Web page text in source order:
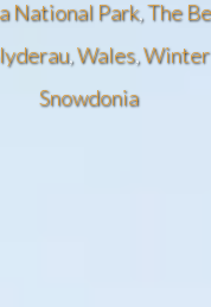
National Park,The
,Wales,Winter
Snowdonia